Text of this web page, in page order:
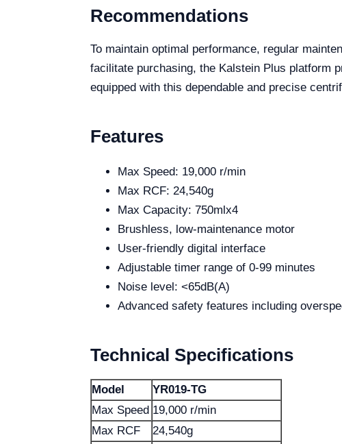
Recommendations
To maintain optimal performance, regular
facilitate purchasing, the Kalstein Plus platform
equipped with this dependable and precise
Features
Max Speed: 19,000 r/min
Max RCF: 24,540g
Max Capacity: 750mlx4
Brushless, low-maintenance motor
User-friendly digital interface
Adjustable timer range of 0-99 minutes
Noise level: <65dB(A)
Advanced safety features including
Technical Specifications
Model
YR019-TG
Max Speed 19,000 r/min
Max RCF
24,540g